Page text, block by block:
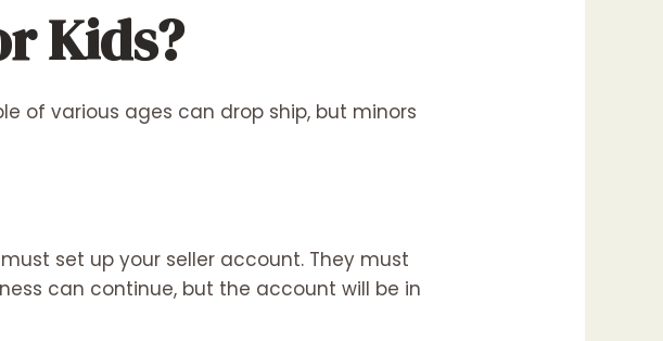
Kids?
of various ages can drop ship, but minors
set up your seller account. They must
can continue, but the account will be in